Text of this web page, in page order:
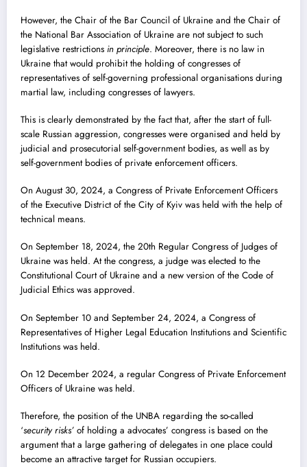
However, the Chair of the Bar Council of Ukraine and the Chair of
the National Bar Association of Ukraine are not subject to such
legislative restrictions in principle. Moreover, there is no law in
Ukraine that would prohibit the holding of congresses of
representatives of self-governing professional organisations during
martial law, including congresses of lawyers.
This is clearly demonstrated by the fact that, after the start of full-
scale Russian aggression, congresses were organised and held by
judicial and prosecutorial self-government bodies, as well as by
self-government bodies of private enforcement officers.
On August 30, 2024, a Congress of Private Enforcement Officers
of the Executive District of the City of Kyiv was held with the help of
technical means.
On September 18, 2024, the 20th Regular Congress of Judges of
Ukraine was held. At the congress, a judge was elected to the
Constitutional Court of Ukraine and a new version of the Code of
Judicial Ethics was approved.
On September 10 and September 24, 2024, a Congress of
Representatives of Higher Legal Education Institutions and Scientific
Institutions was held.
On 12 December 2024, a regular Congress of Private Enforcement
Officers of Ukraine was held.
Therefore, the position of the UNBA regarding the so-called
‘security risks’ of holding a advocates’ congress is based on the
argument that a large gathering of delegates in one place could
become an attractive target for Russian occupiers.